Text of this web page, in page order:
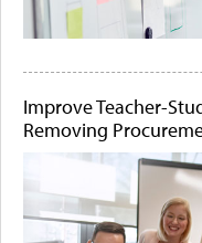
Improve Teacher-
Removing